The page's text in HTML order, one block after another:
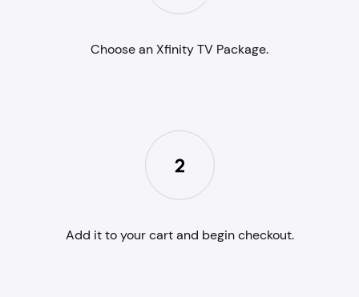
Choose an Xfinity TV Package.
Add it to your cart and begin checkout.